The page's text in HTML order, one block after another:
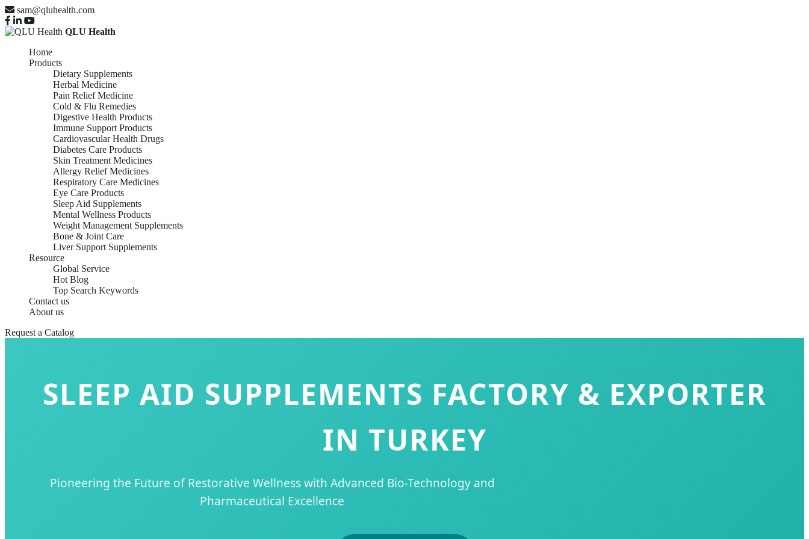
sam@qluhealth.com
QLU Health
Home
Products
Dietary Supplements
Herbal Medicine
Pain Relief Medicine
Cold & Flu Remedies
Digestive Health Products
Immune Support Products
Cardiovascular Health Drugs
Diabetes Care Products
Skin Treatment Medicines
Allergy Relief Medicines
Respiratory Care Medicines
Eye Care Products
Sleep Aid Supplements
Mental Wellness Products
Weight Management Supplements
Bone & Joint Care
Liver Support Supplements
Resource
Global Service
Hot Blog
Top Search Keywords
Contact us
About us
Request a Catalog
SLEEP AID SUPPLEMENTS FACTORY & EXPORTER
IN TURKEY
Pioneering the Future of Restorative Wellness with Advanced Bio-Technology and
Pharmaceutical Excellence